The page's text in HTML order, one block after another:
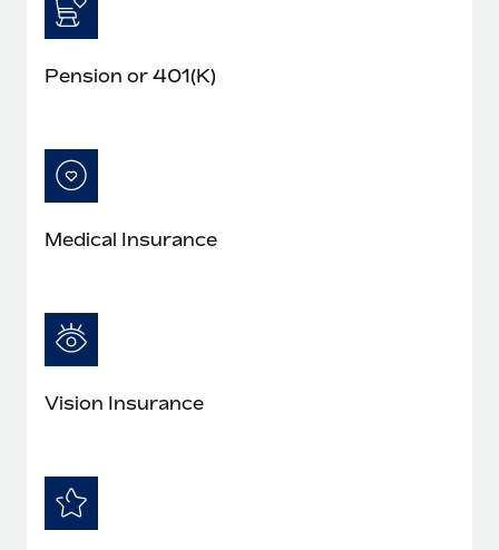
Pension or 401(K)
Medical Insurance
Vision Insurance